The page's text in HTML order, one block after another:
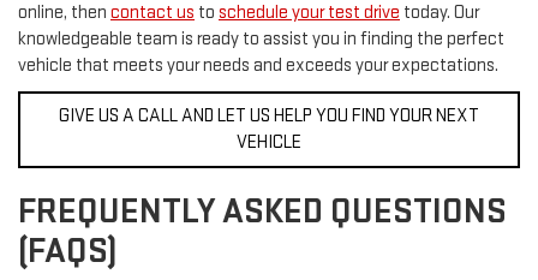
online, then contact us to schedule your test drive today. Our
knowledgeable team is ready to assist you in finding the perfect
vehicle that meets your needs and exceeds your expectations.
GIVE US A CALL AND LET US HELP YOU FIND YOUR NEXT
VEHICLE
FREQUENTLY ASKED QUESTIONS
(FAQS)